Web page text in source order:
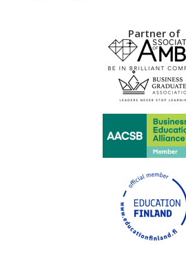
Partner of